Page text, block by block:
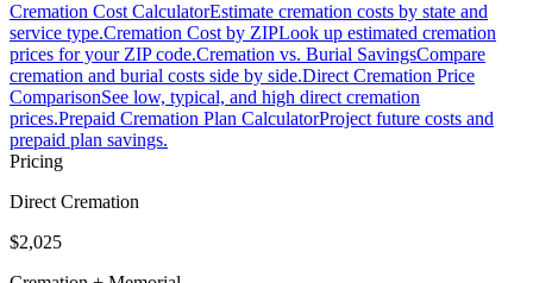
Cremation Cost CalculatorEstimate cremation costs by state and
service type.Cremation Cost by ZIPLook up estimated cremation
prices for your ZIP code.Cremation vs. Burial SavingsCompare
cremation and burial costs side by side.Direct Cremation Price
ComparisonSee low, typical, and high direct cremation
prices.Prepaid Cremation Plan CalculatorProject future costs and
prepaid plan savings.
Pricing
Direct Cremation
$2,025